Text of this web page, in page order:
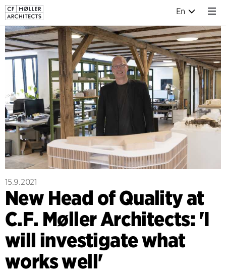
En
15.9.2021
New Head of Quality at
C.F. Møller Architects: 'I
will investigate what
works well'